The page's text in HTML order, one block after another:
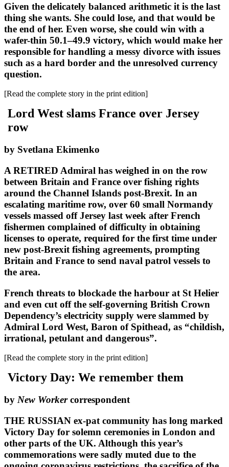
Given the delicately balanced arithmetic it is the last
thing she wants. She could lose, and that would be
the end of her. Even worse, she could win with a
wafer-thin 50.1–49.9 victory, which would make her
responsible for handling a messy divorce with issues
such as a hard border and the unresolved currency
question.
[Read the complete story in the print edition]
Lord West slams France over Jersey
row
by Svetlana Ekimenko
A RETIRED Admiral has weighed in on the row
between Britain and France over fishing rights
around the Channel Islands post-Brexit. In an
escalating maritime row, over 60 small Normandy
vessels massed off Jersey last week after French
fishermen complained of difficulty in obtaining
licenses to operate, required for the first time under
new post-Brexit fishing agreements, prompting
Britain and France to send naval patrol vessels to
the area.
French threats to blockade the harbour at St Helier
and even cut off the self-governing British Crown
Dependency’s electricity supply were slammed by
Admiral Lord West, Baron of Spithead, as “childish,
irrational, petulant and dangerous”.
[Read the complete story in the print edition]
Victory Day: We remember them
by New Workercorrespondent
THE RUSSIAN ex-pat community has long marked
Victory Day for solemn ceremonies in London and
other parts of the UK. Although this year’s
commemorations were sadly muted due to the